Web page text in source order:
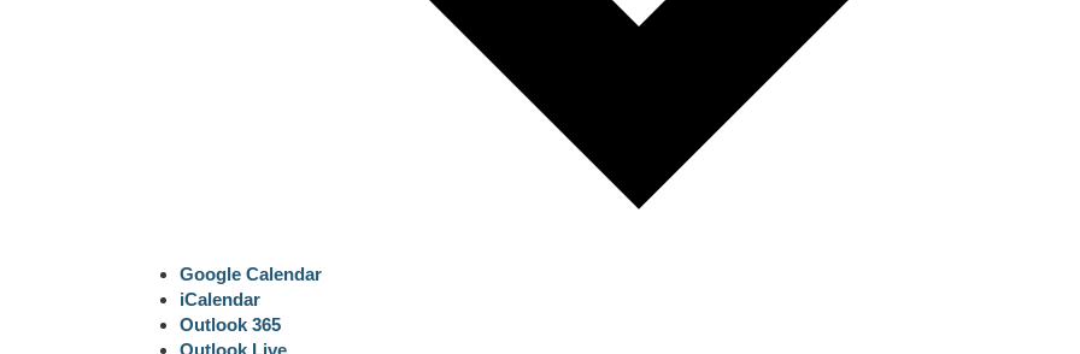
Google Calendar
iCalendar
Outlook 365
Outlook Live